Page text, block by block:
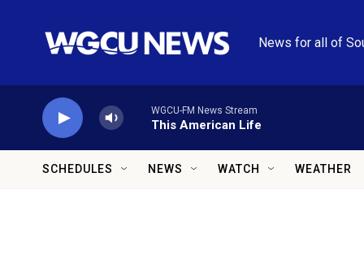
News for all of
WGCU-FM News Stream
This American Life
SCHEDULES NEWS WATCH WEATHER